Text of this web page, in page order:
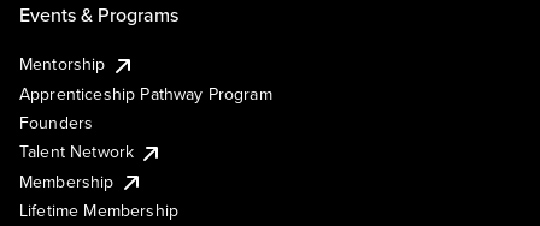
Events & Programs
Mentorship
Apprenticeship Pathway Program
Founders
Talent Network
Membership
Lifetime Membership